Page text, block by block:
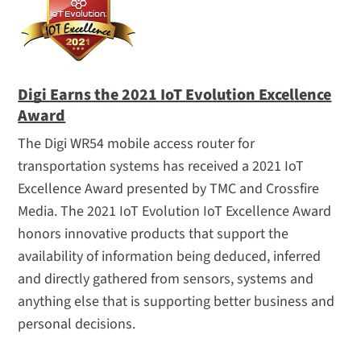
Digi Earns the 2021 IoT Evolution Excellence
Award
The Digi WR54 mobile access router for
transportation systems has received a 2021 IoT
Excellence Award presented by TMC and Crossfire
Media. The 2021 IoT Evolution IoT Excellence Award
honors innovative products that support the
availability of information being deduced, inferred
and directly gathered from sensors, systems and
anything else that is supporting better business and
personal decisions.